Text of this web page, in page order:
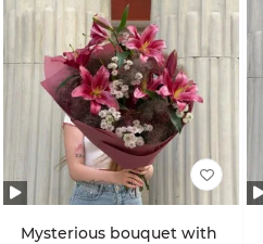
Mysterious bouquet with